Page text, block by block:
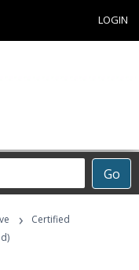
LOGIN
Go
›
Certified